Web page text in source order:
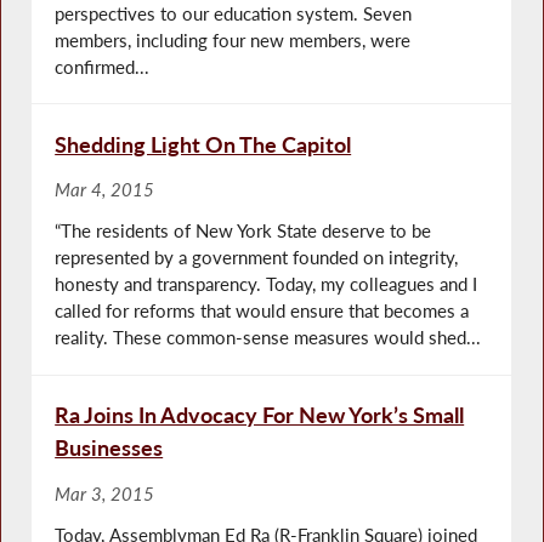
perspectives to our education system. Seven
members, including four new members, were
confirmed...
Shedding Light On The Capitol
Mar 4, 2015
“The residents of New York State deserve to be
represented by a government founded on integrity,
honesty and transparency. Today, my colleagues and I
called for reforms that would ensure that becomes a
reality. These common-sense measures would shed...
Ra Joins In Advocacy For New York’s Small
Businesses
Mar 3, 2015
Today, Assemblyman Ed Ra (R-Franklin Square) joined